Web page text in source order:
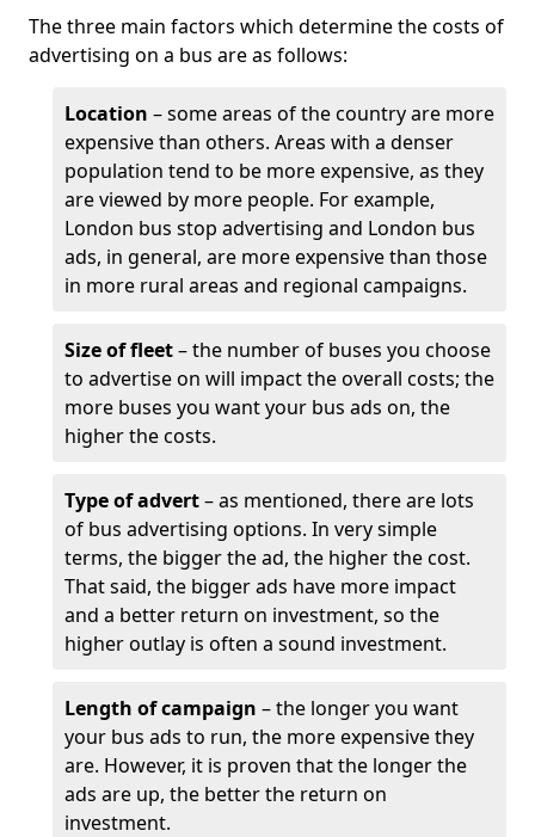
The three main factors which determine the costs of
advertising on a bus are as follows:
Location – some areas of the country are more
expensive than others. Areas with a denser
population tend to be more expensive, as they
are viewed by more people. For example,
London bus stop advertising and London bus
ads, in general, are more expensive than those
in more rural areas and regional campaigns.
Size of fleet– the number of buses you choose
to advertise on will impact the overall costs; the
more buses you want your bus ads on, the
higher the costs.
Type of advert– as mentioned, there are lots
of bus advertising options. In very simple
terms, the bigger the ad, the higher the cost.
That said, the bigger ads have more impact
and a better return on investment, so the
higher outlay is often a sound investment.
Length of campaign – the longer you want
your bus ads to run, the more expensive they
are. However, it is proven that the longer the
ads are up, the better the return on
investment.